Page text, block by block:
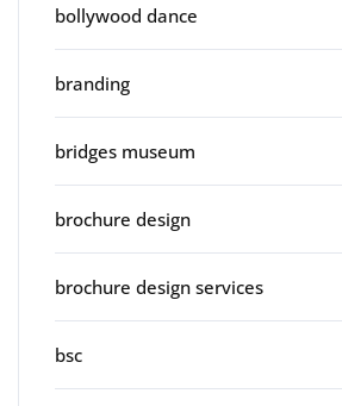
bollywood dance
branding
bridges museum
brochure design
brochure design services
bsc